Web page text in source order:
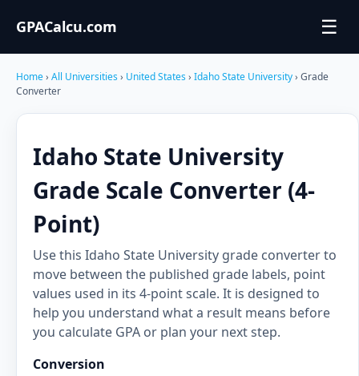
GPACalcu.com ☰
Home› All Universities› United States› Idaho State University› Grade
Converter
Idaho State University
Grade Scale Converter (4-
Point)
Use this Idaho State University grade converter to
move between the published grade labels, point
values used in its 4-point scale. It is designed to
help you understand what a result means before
you calculate GPA or plan your next step.
Conversion